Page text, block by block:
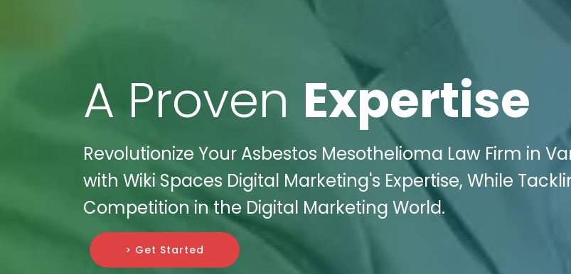
A Proven Expertise
Revolutionize Your Asbestos Mesothelioma Law Firm in
with Wiki Spaces Digital Marketing's Expertise, While
Competition in the Digital Marketing World.
> Get Started